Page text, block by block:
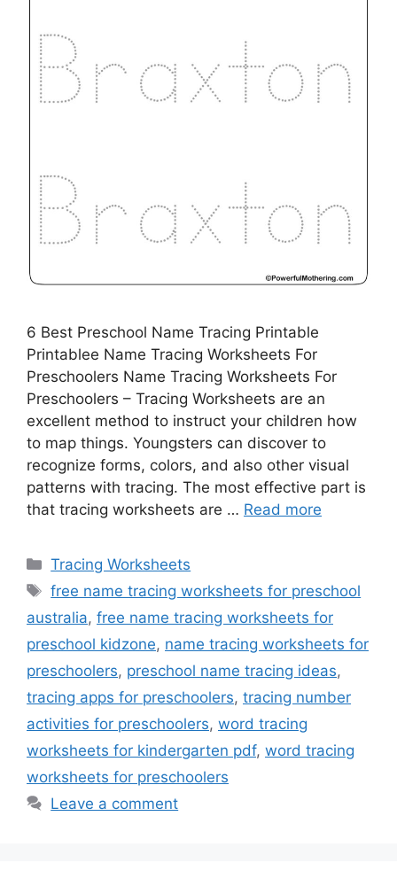
6 Best Preschool Name Tracing Printable
Printablee Name Tracing Worksheets For
Preschoolers Name Tracing Worksheets For
Preschoolers – Tracing Worksheets are an
excellent method to instruct your children how
to map things. Youngsters can discover to
recognize forms, colors, and also other visual
patterns with tracing. The most effective part is
that tracing worksheets are … Read more
Categories
Tracing Worksheets
Tags
free name tracing worksheets for preschool
australia, free name tracing worksheets for
preschool kidzone, name tracing worksheets for
preschoolers, preschool name tracing ideas,
tracing apps for preschoolers, tracing number
activities for preschoolers, word tracing
worksheets for kindergarten pdf, word tracing
worksheets for preschoolers
Leave a comment